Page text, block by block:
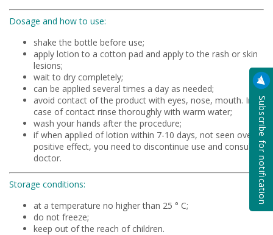
Subscribe for notification
Dosage and how to use:
shake the bottle before use;
apply lotion to a cotton pad and apply to the rash or skin
lesions;
wait to dry completely;
can be applied several times a day as needed;
avoid contact of the product with eyes, nose, mouth. In
case of contact rinse thoroughly with warm water;
wash your hands after the procedure;
if when applied of lotion within 7-10 days, not seen overt
positive effect, you need to discontinue use and consult a
doctor.
Storage conditions:
at a temperature no higher than 25 ° C;
do not freeze;
keep out of the reach of children.